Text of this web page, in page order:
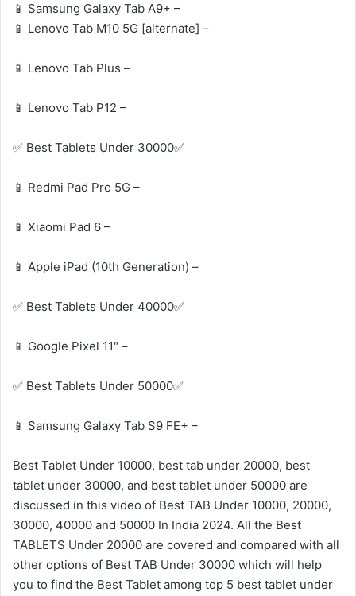
📱 Samsung Galaxy Tab A9+ –
📱 Lenovo Tab M10 5G [alternate] –
📱 Lenovo Tab Plus –
📱 Lenovo Tab P12 –
✅ Best Tablets Under 30000✅
📱 Redmi Pad Pro 5G –
📱 Xiaomi Pad 6 –
📱 Apple iPad (10th Generation) –
✅ Best Tablets Under 40000✅
📱 Google Pixel 11″ –
✅ Best Tablets Under 50000✅
📱 Samsung Galaxy Tab S9 FE+ –
Best Tablet Under 10000, best tab under 20000, best
tablet under 30000, and best tablet under 50000 are
discussed in this video of Best TAB Under 10000, 20000,
30000, 40000 and 50000 In India 2024. All the Best
TABLETS Under 20000 are covered and compared with all
other options of Best TAB Under 30000 which will help
you to find the Best Tablet among top 5 best tablet under